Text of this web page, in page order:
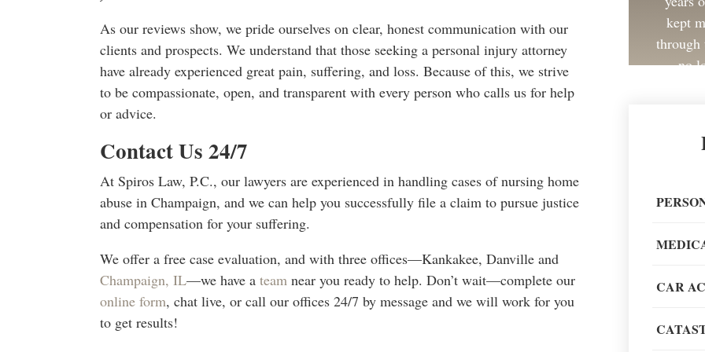
As our reviews show, we pride ourselves on clear, honest communication with our
clients and prospects. We understand that those seeking a personal injury attorney
have already experienced great pain, suffering, and loss. Because of this, we strive
to be compassionate, open, and transparent with every person who calls us for help
or advice.
Contact Us 24/7
At Spiros Law, P.C., our lawyers are experienced in handling cases of nursing home
abuse in Champaign, and we can help you successfully file a claim to pursue justice
and compensation for your suffering.
We offer a free case evaluation, and with three offices—Kankakee, Danville and
Champaign, IL—we have a team near you ready to help. Don’t wait—complete our
online form, chat live, or call our offices 24/7 by message and we will work for you
to get results!
kept
through
no
When
CAR